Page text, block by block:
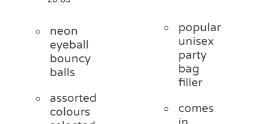
neon
eyeball
bouncy
balls
assorted
colours
popular
unisex
party
bag
filler
comes